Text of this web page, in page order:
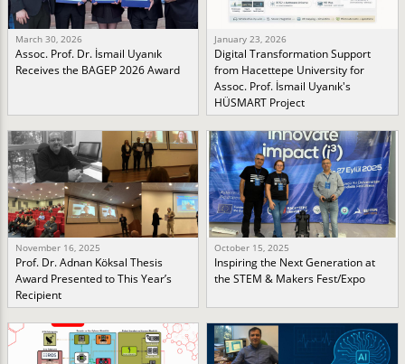
March 30, 2026
Assoc. Prof. Dr. İsmail Uyanık
Receives the BAGEP 2026 Award
January 23, 2026
Digital Transformation Support
from Hacettepe University for
Assoc. Prof. İsmail Uyanık's
HÜSMART Project
November 16, 2025
Prof. Dr. Adnan Köksal Thesis
Award Presented to This Year’s
Recipient
October 15, 2025
Inspiring the Next Generation at
the STEM & Makers Fest/Expo